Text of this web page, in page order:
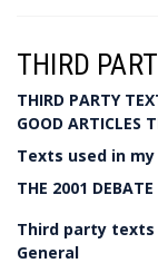
THIRD
THIRD PARTY
GOOD ARTICLES
Texts used in
THE 2001
Third party texts
General